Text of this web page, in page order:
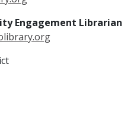
Engagement Librarian